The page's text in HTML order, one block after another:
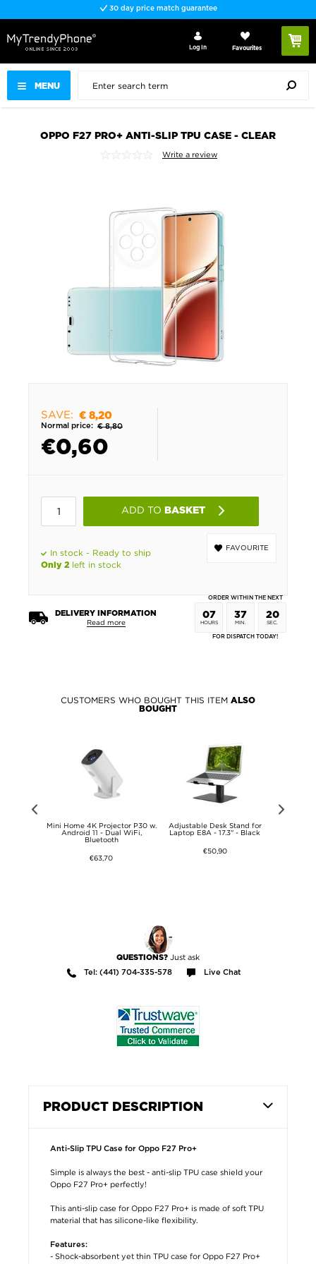
30 day price match guarantee
MENU
Log In Favourites
OPPO F27 PRO+ ANTI-SLIP TPU CASE - CLEAR
Write a review
SAVE: € 8,20
Normal price: € 8,80
€0,60
ADD TO BASKET
FAVOURITE
In stock - Ready to ship
Only 2 left in stock
DELIVERY INFORMATION
Read more
ORDER WITHIN THE NEXT
07
HOURS
37
MIN.
20
SEC.
FOR DISPATCH TODAY!
CUSTOMERS WHO BOUGHT THIS ITEM ALSO
BOUGHT
Mini Home 4K Projector P30 w.
Android 11 - Dual WiFi,
Bluetooth
€63,70
Adjustable Desk Stand for
Laptop E8A - 17.3" - Black
€50,90
QUESTIONS? Just ask
Tel: (441) 704-335-578 Live Chat
PRODUCT DESCRIPTION
Anti-Slip TPU Case for Oppo F27 Pro+
Simple is always the best - anti-slip TPU case shield your
Oppo F27 Pro+ perfectly!
This anti-slip case for Oppo F27 Pro+ is made of soft TPU
material that has silicone-like flexibility.
Features:
- Shock-absorbent yet thin TPU case for Oppo F27 Pro+